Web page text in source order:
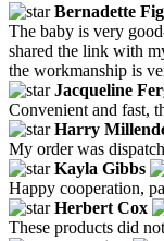
Bernadette
The baby is very
shared the link with
the workmanship is
Jacqueline
Convenient and fast,
Harry
My order was
Kayla Gibbs
Happy cooperation,
Herbert Cox
These products did